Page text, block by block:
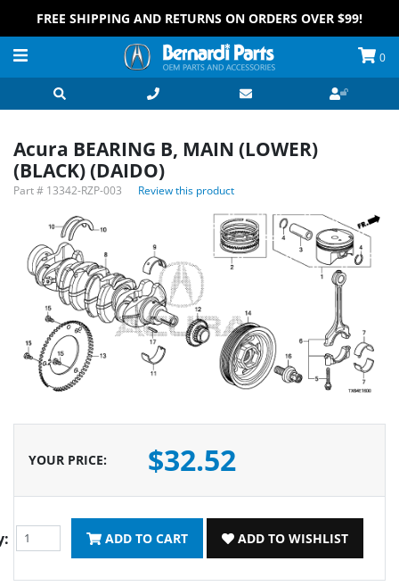
FREE SHIPPING AND RETURNS ON ORDERS OVER $99!
0
Acura BEARING B, MAIN (LOWER)
(BLACK) (DAIDO)
Part # 13342-RZP-003 Review this product
YOUR PRICE: $32.52
ADD TO CART ADD TO WISHLIST